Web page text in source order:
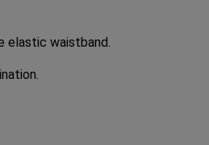
elastic waistband.